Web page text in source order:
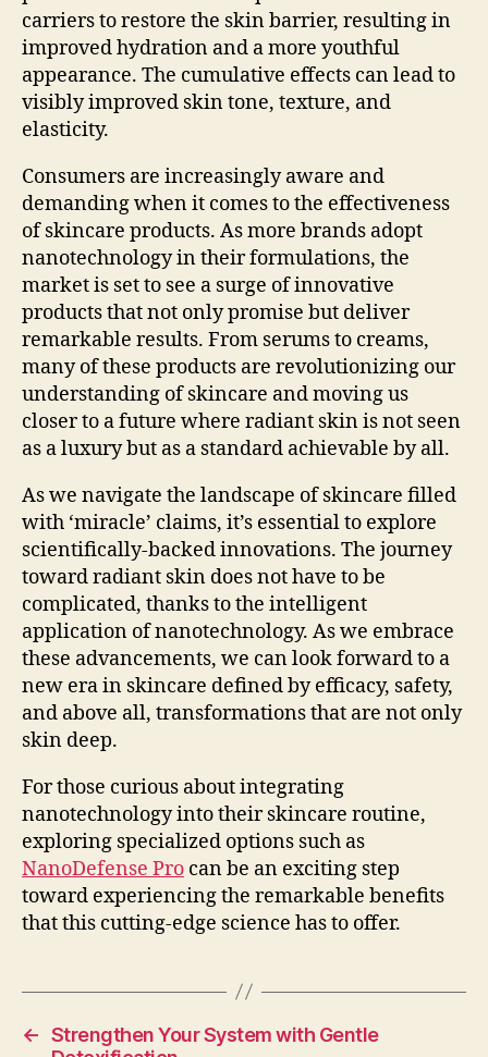
carriers to restore the skin barrier, resulting in
improved hydration and a more youthful
appearance. The cumulative effects can lead to
visibly improved skin tone, texture, and
elasticity.
Consumers are increasingly aware and
demanding when it comes to the effectiveness
of skincare products. As more brands adopt
nanotechnology in their formulations, the
market is set to see a surge of innovative
products that not only promise but deliver
remarkable results. From serums to creams,
many of these products are revolutionizing our
understanding of skincare and moving us
closer to a future where radiant skin is not seen
as a luxury but as a standard achievable by all.
As we navigate the landscape of skincare filled
with ‘miracle’ claims, it’s essential to explore
scientifically-backed innovations. The journey
toward radiant skin does not have to be
complicated, thanks to the intelligent
application of nanotechnology. As we embrace
these advancements, we can look forward to a
new era in skincare defined by efficacy, safety,
and above all, transformations that are not only
skin deep.
For those curious about integrating
nanotechnology into their skincare routine,
exploring specialized options such as
NanoDefense Pro can be an exciting step
toward experiencing the remarkable benefits
that this cutting-edge science has to offer.
← Strengthen Your System with Gentle